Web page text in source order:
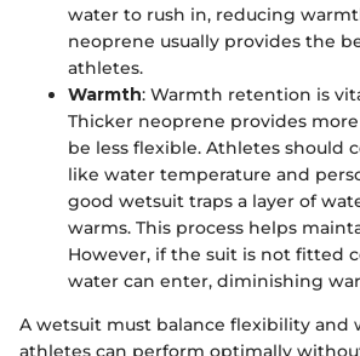
water to rush in, reducing
neoprene usually provides the
athletes.
Warmth: Warmth retention is
Thicker neoprene provides
be less flexible. Athletes should
like water temperature and
good wetsuit traps a layer of
warms. This process helps
However, if the suit is not fitted
water can enter, diminishing
A wetsuit must balance flexibility and
athletes can perform optimally